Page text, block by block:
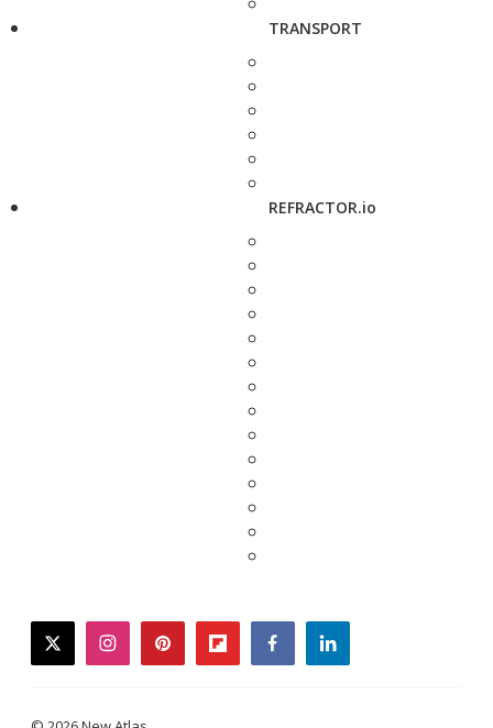
TRANSPORT
REFRACTOR.io
twitterinstagrampinterestflipboardfacebooklinkedin